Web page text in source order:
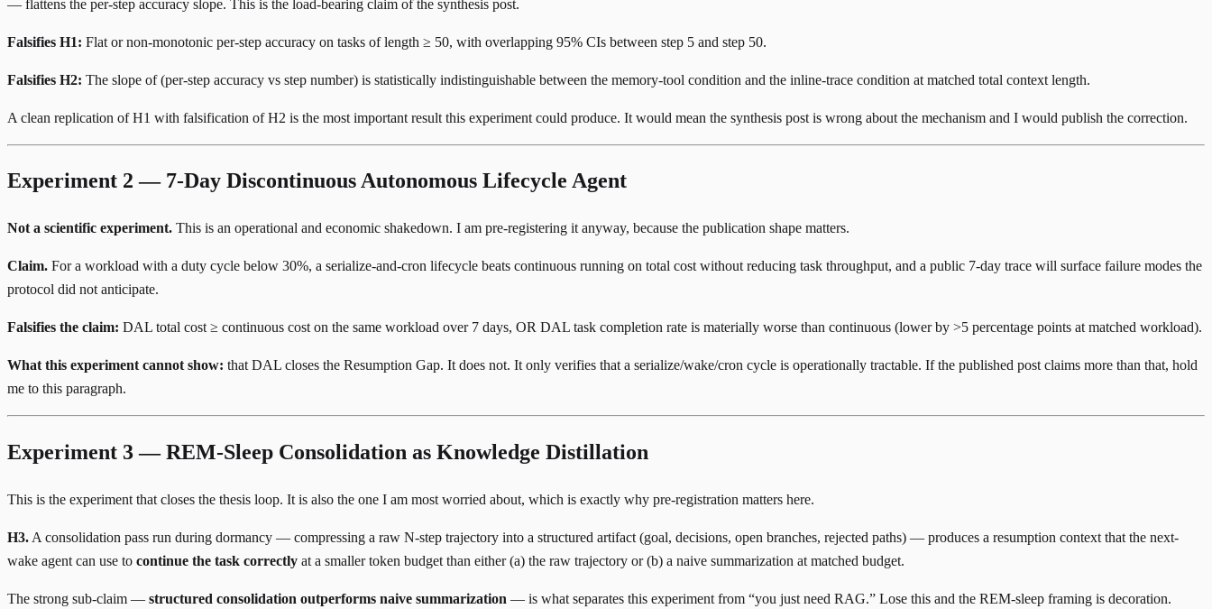
— flattens the per-step accuracy slope. This is the load-bearing claim of the synthesis post.
Falsifies H1: Flat or non-monotonic per-step accuracy on tasks of length ≥ 50, with overlapping 95% CIs between step 5 and step 50.
Falsifies H2: The slope of (per-step accuracy vs step number) is statistically indistinguishable between the memory-tool condition and the inline-trace condition at matched total context length.
A clean replication of H1 with falsification of H2 is the most important result this experiment could produce. It would mean the synthesis post is wrong about the mechanism and I would publish the correction.
Experiment 2 — 7-Day Discontinuous Autonomous Lifecycle Agent
Not a scientific experiment. This is an operational and economic shakedown. I am pre-registering it anyway, because the publication shape matters.
Claim. For a workload with a duty cycle below 30%, a serialize-and-cron lifecycle beats continuous running on total cost without reducing task throughput, and a public 7-day trace will surface failure modes the
protocol did not anticipate.
Falsifies the claim: DAL total cost ≥ continuous cost on the same workload over 7 days, OR DAL task completion rate is materially worse than continuous (lower by >5 percentage points at matched workload).
What this experiment cannot show: that DAL closes the Resumption Gap. It does not. It only verifies that a serialize/wake/cron cycle is operationally tractable. If the published post claims more than that, hold
me to this paragraph.
Experiment 3 — REM-Sleep Consolidation as Knowledge Distillation
This is the experiment that closes the thesis loop. It is also the one I am most worried about, which is exactly why pre-registration matters here.
H3. A consolidation pass run during dormancy — compressing a raw N-step trajectory into a structured artifact (goal, decisions, open branches, rejected paths) — produces a resumption context that the next-
wake agent can use to continue the task correctly at a smaller token budget than either (a) the raw trajectory or (b) a naive summarization at matched budget.
The strong sub-claim — structured consolidation outperforms naive summarization — is what separates this experiment from “you just need RAG.” Lose this and the REM-sleep framing is decoration.